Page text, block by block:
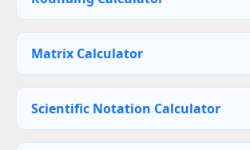
Matrix Calculator
Scientific Notation Calculator